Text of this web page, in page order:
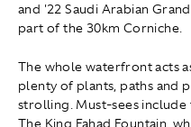
and '22 Saudi Arabian
part of the 30km Corniche.
The whole waterfront acts
plenty of plants, paths and
strolling. Must-sees
The King Fahad Fountain,